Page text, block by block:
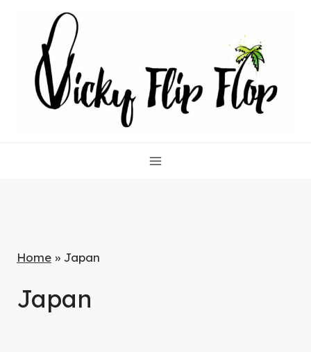
content
Home » Japan
Japan